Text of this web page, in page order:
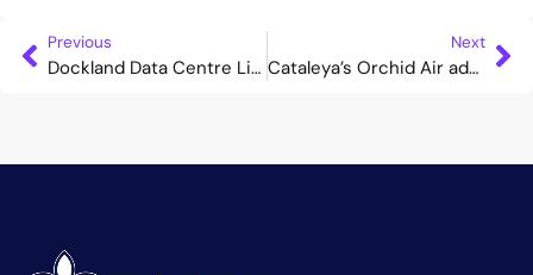
Previous
Dockland Data Centre Limited Deploys Cataleya’s Orchid One to Offer a Comprehensive Service Enablement Solution
Next
Cataleya’s Orchid Air adds intelligent networking capabilities to Genius Networks SIP services